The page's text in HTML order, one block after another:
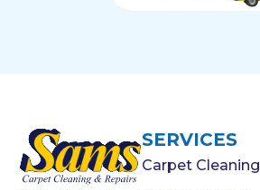
SERVICES
Carpet Cleaning